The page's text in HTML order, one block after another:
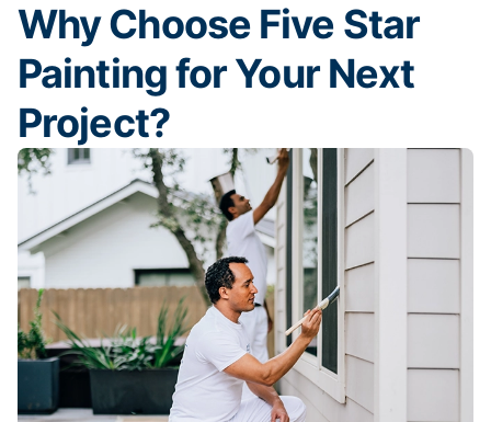
Why Choose Five Star
Painting for Your Next
Project?